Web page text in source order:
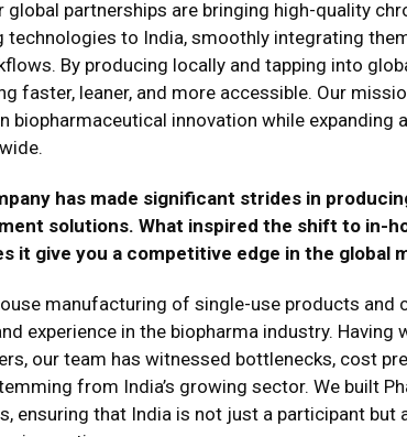
global partnerships are bringing high-quality
technologies to India, smoothly integrating
By producing locally and tapping into
faster, leaner, and more accessible. Our
biopharmaceutical innovation while expanding
has made significant strides in
solutions. What inspired the shift to in-
it give you a competitive edge in the global
manufacturing of single-use products and
experience in the biopharma industry. Having
our team has witnessed bottlenecks, cost
from India’s growing sector. We built
ensuring that India is not just a participant but